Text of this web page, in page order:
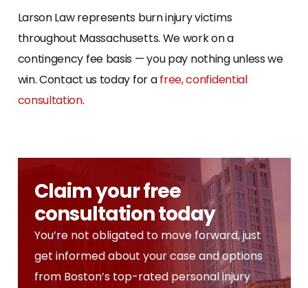
Larson Law represents burn injury victims
throughout Massachusetts. We work on a
contingency fee basis — you pay nothing unless we
win. Contact us today for afree, confidential
consultation.
Claim your free
consultation today
You’re not obligated to move forward, just
get informed about your case and options
from Boston’s top-rated personal injury